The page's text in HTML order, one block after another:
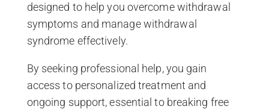
designed to help you overcome withdrawal
symptoms and manage withdrawal
syndrome effectively.
By seeking professional help, you gain
access to personalized treatment and
ongoing support, essential to breaking free